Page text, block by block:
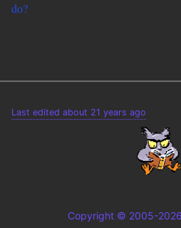
do?
Last edited about 21 years ago
Copyright © 2005-